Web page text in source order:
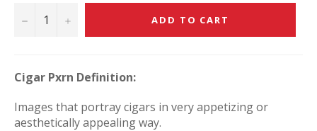
− + ADD TO CART
Cigar Pxrn Definition:
Images that portray cigars in very appetizing or
aesthetically appealing way.